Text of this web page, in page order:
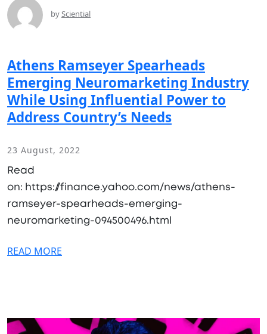
bySciential
Athens Ramseyer Spearheads
Emerging Neuromarketing Industry
While Using Influential Power to
Address Country’s Needs
23 August, 2022
Read
on: https://finance.yahoo.com/news/athens-
ramseyer-spearheads-emerging-
neuromarketing-094500496.html
READ MORE